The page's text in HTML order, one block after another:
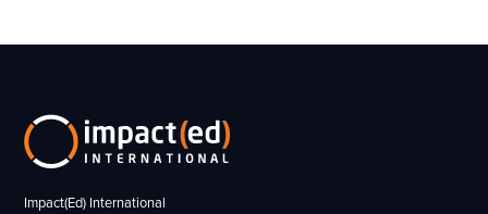
Impact(Ed) International